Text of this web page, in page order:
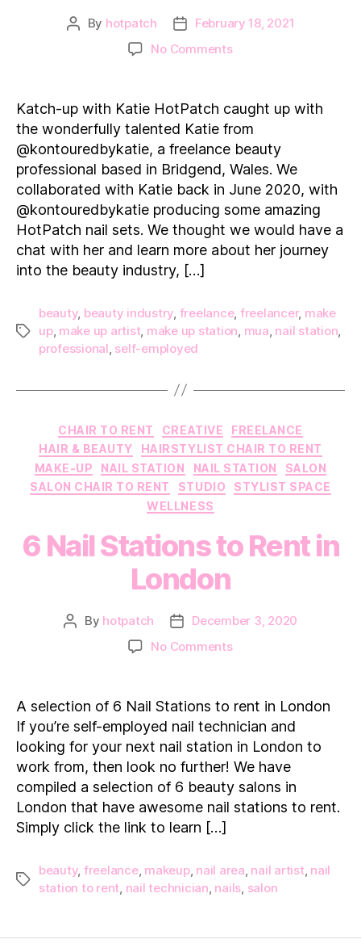
Post
By hotpatch
PostFebruary 18, 2021
No Commentson
with Katie
Katch-up with Katie HotPatch caught up with
the wonderfully talented Katie from
@kontouredbykatie, a freelance beauty
professional based in Bridgend, Wales. We
collaborated with Katie back in June 2020, with
@kontouredbykatie producing some amazing
HotPatch nail sets. We thought we would have a
chat with her and learn more about her journey
into the beauty industry, […]
Tags
beauty, beauty industry freelance, freelancer, make
up, make up artist, make up station mua nail station
professional self-employed
Categories
CHAIR TO RENT CREATIVE
FREELANCE
HAIR & BEAUTY
HAIRSTYLIST CHAIR TO RENT
MAKE-UP
NAIL STATION NAIL STATION
SALON
SALON CHAIR TO RENT
STUDIO
STYLIST SPACE
WELLNESS
6 Nail Stations to Rent in
London
Post
By hotpatch
Post
date
December 3, 2020
No Commentson
Stations
to
Rent
in
London
A selection of 6 Nail Stations to rent in London
If you’re self-employed nail technician and
looking for your next nail station in London to
work from, then look no further! We have
compiled a selection of 6 beauty salons in
London that have awesome nail stations to rent.
Simply click the link to learn […]
Tags
beauty, freelance, makeup, nail area, nail artist, nail
station to rent, nail technician, nails, salon